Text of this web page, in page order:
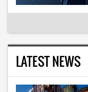
LATEST NEWS